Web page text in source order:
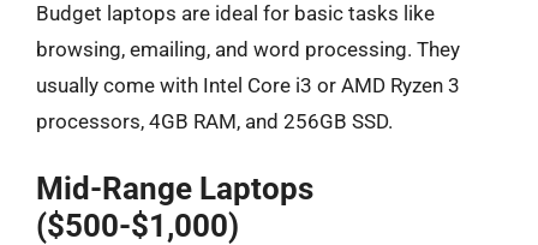
Budget laptops are ideal for basic tasks like
browsing, emailing, and word processing. They
usually come with Intel Core i3 or AMD Ryzen 3
processors, 4GB RAM, and 256GB SSD.
Mid-Range Laptops
($500-$1,000)